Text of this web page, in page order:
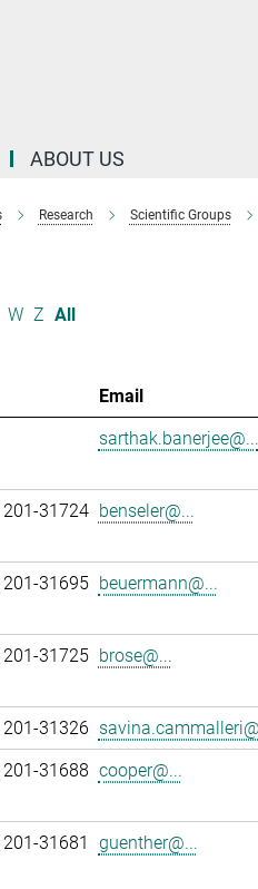
ABOUT US
Research Scientific Groups
W Z All
Email
sarthak.banerjee@...
31724 benseler@...
31695 beuermann@...
31725 brose@...
31326
31688 cooper@...
31681 guenther@...